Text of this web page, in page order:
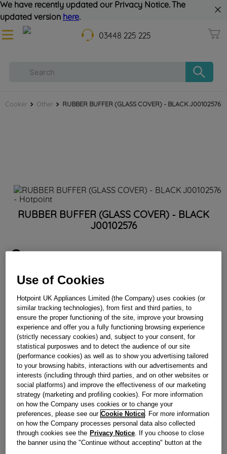
We have recently updated our Privacy Notice. The
updated version here.
03448 225 225
Cooker Other RUBBER BUFFER (GLASS COVER) - BLACK J00102576
RUBBER BUFFER (GLASS COVER) - BLACK
J00102576
Obsolete
Check if this part fits your appliance
IndesitC00042937genuine replacement part.
Please use the model list below to check if this part fits your
model.
Find the right part for your appliance
Where do I find my model number?
Use of Cookies
Hotpoint UK Appliances Limited (the Company) uses cookies (or
similar tracking technologies), from first and third parties, to
ensure the proper functioning of the site, improve your browsing
experience and offer you a fully functioning browsing experience
(strictly necessary cookies) and, subject to your consent, for
statistical purposwes and to detect the audience of our site
(performance cookies) as well as to show you advertising tailored
to your browsing habits, interactions with our advertisements and
interests (including through third parties, and on other websites or
social platforms) and improve the effectiveness of our marketing
strategy (marketing and profiling cookies). For more information
on how the Company uses cookies or to change your
preferences, please see our Cookie Notice . For more information
on how the Company processes personal data also collected
through cookies see the Privacy Notice . If you choose to close
the banner using the "Continue without accepting" button at the